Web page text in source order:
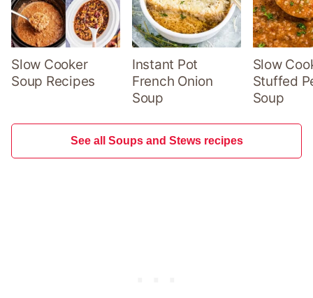
Slow Cooker
Soup Recipes
Instant Pot
French Onion
Soup
Slow
Stuffed
Soup
See all Soups and Stews recipes